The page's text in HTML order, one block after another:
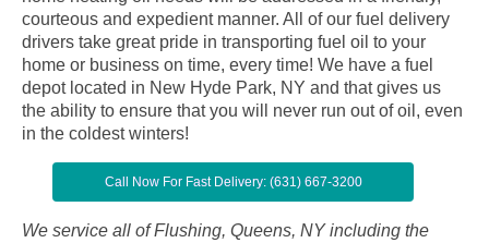
courteous and expedient manner. All of our fuel delivery
drivers take great pride in transporting fuel oil to your
home or business on time, every time! We have a fuel
depot located in New Hyde Park, NY and that gives us
the ability to ensure that you will never run out of oil, even
in the coldest winters!
Call Now For Fast Delivery: (631) 667-3200
We service all of Flushing, Queens, NY including the